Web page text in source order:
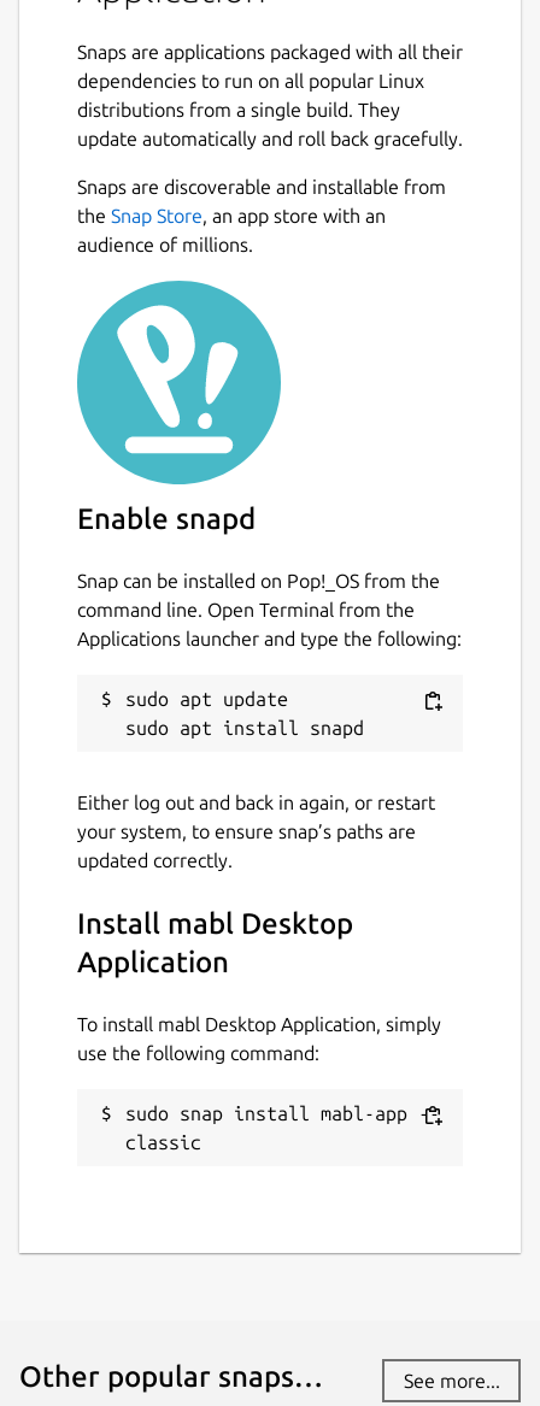
Snaps are applications packaged with all their
dependencies to run on all popular Linux
distributions from a single build. They
update automatically and roll back gracefully.
Snaps are discoverable and installable from
the Snap Store, an app store with an
audience of millions.
Enable snapd
Snap can be installed on Pop!_OS from the
command line. Open Terminal from the
Applications launcher and type the following:
sudo apt update
Either log out and back in again, or restart
your system, to ensure snap’s paths are
updated correctly.
Install mabl Desktop
Application
To install mabl Desktop Application, simply
use the following command:
sudo snap install mabl-app --
classic
Other popular snaps… See more...